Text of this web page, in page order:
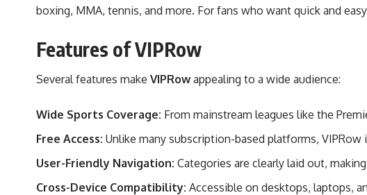
boxing, MMA, tennis, and more. For fans who want quick and
Features of VIPRow
Several features make VIPRowappealing to a wide audience:
Wide Sports Coverage: From mainstream leagues like the
Free Access: Unlike many subscription-based platforms, VIPRow
User-Friendly Navigation: Categories are clearly laid out,
Cross-Device Compatibility: Accessible on desktops, laptops,